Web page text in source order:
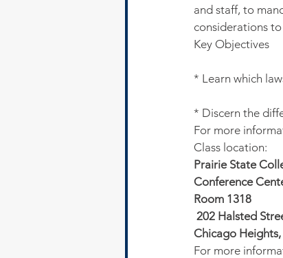
and staff, to
considerations
Key Objectives
* Learn which
* Discern the
For more
Class location:
Prairie State
Conference
Room 1318
202 Halsted
Chicago Heights,
For more